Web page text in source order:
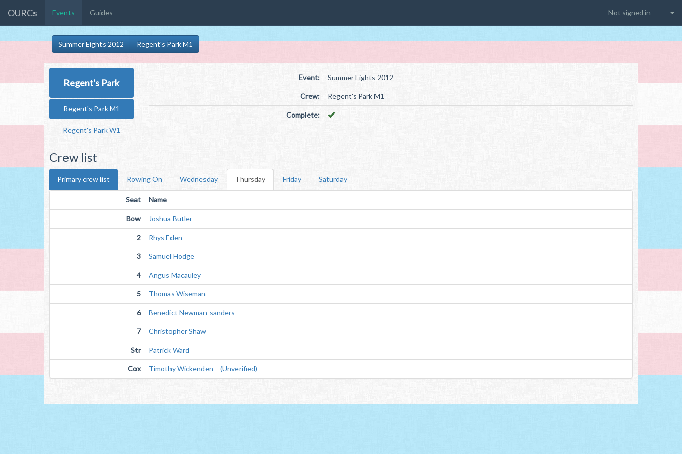
OURCs Events Guides Not signed in
Summer Eights 2012 Regent's Park M1
Regent's Park
Regent's Park M1
Regent's Park W1
Event: Summer Eights 2012
Crew: Regent's Park M1
Complete:
Crew list
Primary crew list Rowing On Wednesday Thursday Friday Saturday
Seat Name
Bow Joshua Butler
2 Rhys Eden
3 Samuel Hodge
4 Angus Macauley
5 Thomas Wiseman
6 Benedict Newman-sanders
7 Christopher Shaw
Str Patrick Ward
Cox Timothy Wickenden (Unverified)